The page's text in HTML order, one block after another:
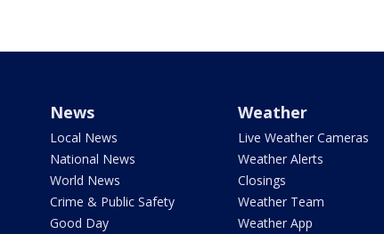
News
Local News
National News
World News
Crime & Public Safety
Good Day
Weather
Live Weather Cameras
Weather Alerts
Closings
Weather Team
Weather App